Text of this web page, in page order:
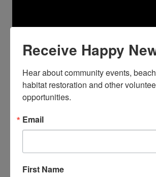
Receive Happy
Hear about community events,
habitat restoration and other
opportunities.
Email
First Name